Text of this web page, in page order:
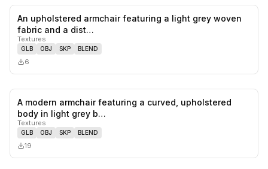
An upholstered armchair featuring a light grey woven
fabric and a dist…
Textures
GLB OBJ SKP BLEND
6
A modern armchair featuring a curved, upholstered
body in light grey b…
Textures
GLB OBJ SKP BLEND
19